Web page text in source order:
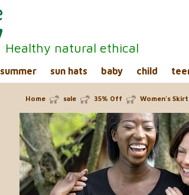
Healthy natural ethical
summer sun hats baby child
Home sale 35% Off Women's